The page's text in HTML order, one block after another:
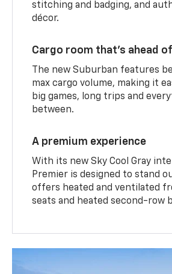
stitching and badging, and
décor.
Cargo room that’s ahead
The new Suburban features
max cargo volume, making it
big games, long trips and
between.
A premium experience
With its new Sky Cool Gray
Premier is designed to stand
offers heated and ventilated
seats and heated second-row